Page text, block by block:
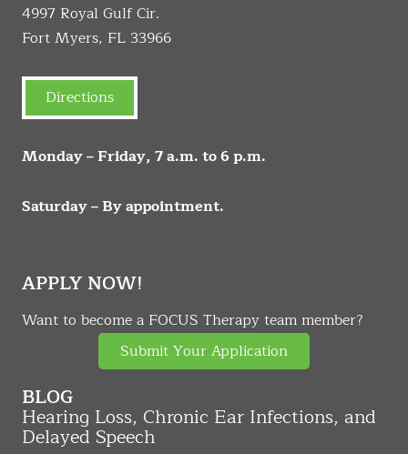
4997 Royal Gulf Cir.
Fort Myers, FL 33966
Directions
Monday – Friday, 7 a.m. to 6 p.m.
Saturday – By appointment.
APPLY NOW!
Want to become a FOCUS Therapy team member?
Submit Your Application
BLOG
Hearing Loss, Chronic Ear Infections, and
Delayed Speech